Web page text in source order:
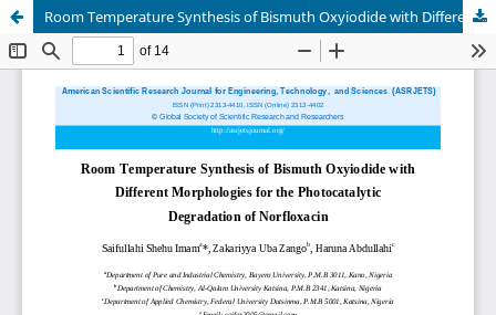
Room Temperature Synthesis of Bismuth Oxyiodide with Different Morphologies for the Photocatalytic Degradation of Norfloxacin